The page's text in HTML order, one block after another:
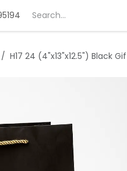
Deals Customization
H17 24 (4"x13"x12.5") Black